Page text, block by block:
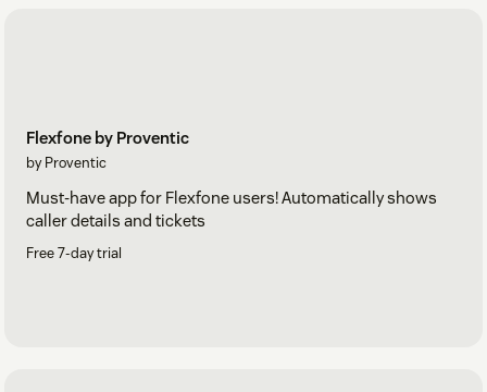
Flexfone by Proventic
by Proventic
Must-have app for Flexfone users! Automatically shows
caller details and tickets
Free 7-day trial